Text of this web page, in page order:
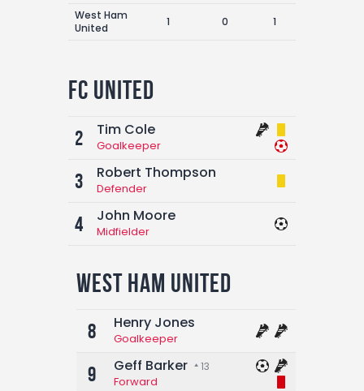
West Ham
United
1 0 1
FC United
2 Tim Cole
Goalkeeper
3 Robert Thompson
Defender
4 John Moore
Midfielder
West Ham United
8 Henry Jones
Goalkeeper
9 Geff Barker 13
Forward